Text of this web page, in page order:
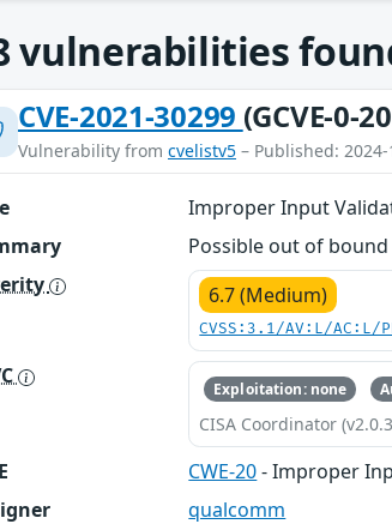
vulnerabilities
CVE-2021-30299 (GCVE-0-
Vulnerability from cvelistv5 – Published:
Improper Input
Possible out of
6.7 (Medium)
CVSS:3.1/AV:L/
Exploitation: none
CISA Coordinator
CWE-20- Improper
qualcomm